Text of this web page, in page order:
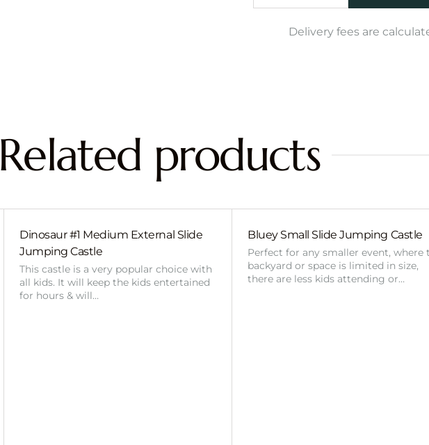
Delivery fees are
Related products
Dinosaur #1 Medium External Slide
Jumping Castle
This castle is a very popular choice with
all kids. It will keep the kids entertained
for hours & will…
Bluey Small Slide Jumping Castle
Perfect for any smaller event, where
backyard or space is limited in size,
there are less kids attending or…